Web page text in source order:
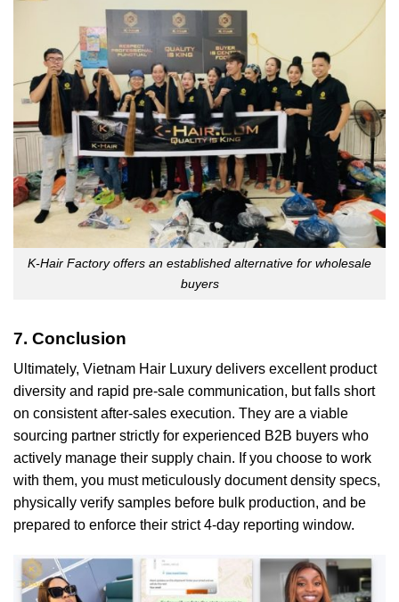
K-Hair Factory offers an established alternative for wholesale
buyers
7. Conclusion
Ultimately, Vietnam Hair Luxury delivers excellent product
diversity and rapid pre-sale communication, but falls short
on consistent after-sales execution. They are a viable
sourcing partner strictly for experienced B2B buyers who
actively manage their supply chain. If you choose to work
with them, you must meticulously document density specs,
physically verify samples before bulk production, and be
prepared to enforce their strict 4-day reporting window.